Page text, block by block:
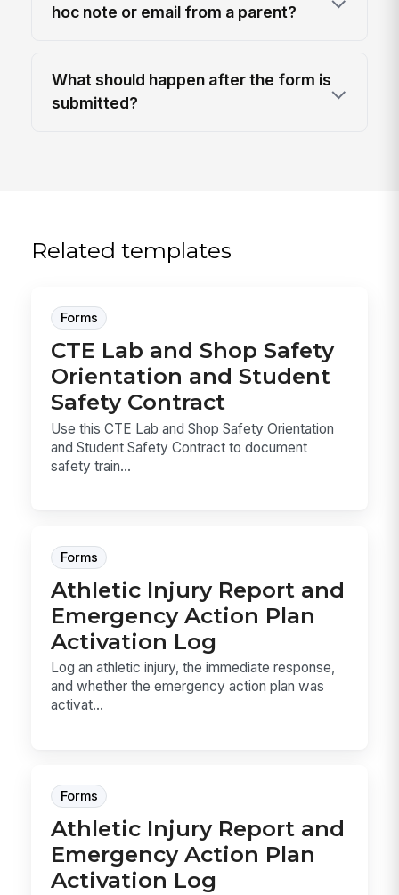
hoc note or email from a parent?
What should happen after the form is
submitted?
Related templates
Forms
CTE Lab and Shop Safety
Orientation and Student
Safety Contract
Use this CTE Lab and Shop Safety Orientation
and Student Safety Contract to document
safety train...
Forms
Athletic Injury Report and
Emergency Action Plan
Activation Log
Log an athletic injury, the immediate response,
and whether the emergency action plan was
activat...
Forms
Athletic Injury Report and
Emergency Action Plan
Activation Log